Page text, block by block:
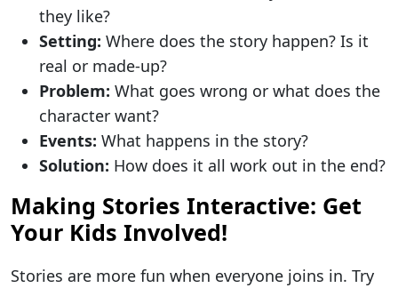
they like?
Setting: Where does the story happen? Is it
real or made-up?
Problem: What goes wrong or what does the
character want?
Events: What happens in the story?
Solution: How does it all work out in the end?
Making Stories Interactive: Get
Your Kids Involved!
Stories are more fun when everyone joins in. Try